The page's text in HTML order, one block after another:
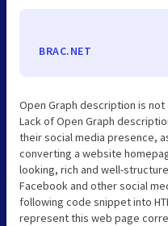
BRAC.NET
Open Graph description is
Lack of Open Graph
their social media presence,
converting a website
looking, rich and well-
Facebook and other social
following code snippet into
represent this web page